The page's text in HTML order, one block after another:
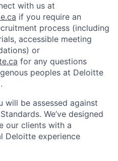
with us at
if you require an
process (including
accessible meeting
or
for any questions
peoples at Deloitte
be assessed against
We’ve designed
our clients with a
Deloitte experience